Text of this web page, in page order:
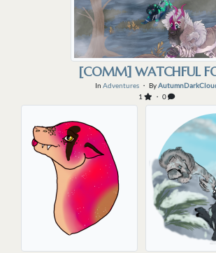
[COMM] WATCHFUL
In Adventures・ By
1
・ 0